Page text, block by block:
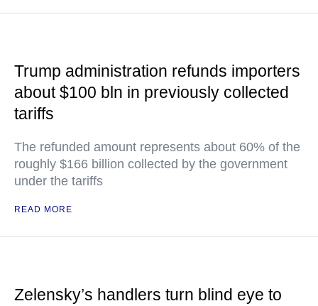
Trump administration refunds importers
about $100 bln in previously collected
tariffs
The refunded amount represents about 60% of the
roughly $166 billion collected by the government
under the tariffs
READ MORE
Zelensky’s handlers turn blind eye to